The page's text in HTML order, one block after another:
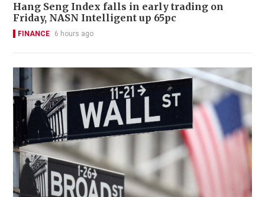
Hang Seng Index falls in early trading on
Friday, NASN Intelligent up 65pc
FINANCE 6 hours ago